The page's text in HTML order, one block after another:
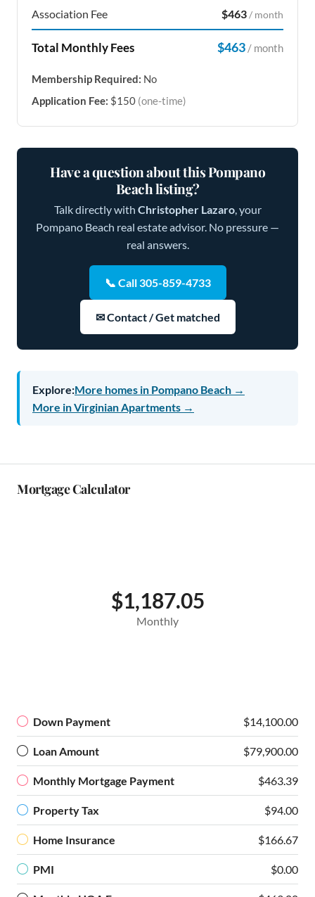
Association Fee $463/ month
Total Monthly Fees $463 / month
Membership Required: No
Application Fee: $150 (one-time)
Have a question about this Pompano
Beach listing?
Talk directly with Christopher Lazaro, your
Pompano Beach real estate advisor. No pressure —
real answers.
📞 Call 305-859-4733
✉ Contact / Get matched
Explore:More homes in Pompano Beach →
More in Virginian Apartments →
Mortgage Calculator
$1,187.05
Monthly
Down Payment $14,100.00
Loan Amount $79,900.00
Monthly Mortgage Payment $463.39
Property Tax $94.00
Home Insurance $166.67
PMI $0.00